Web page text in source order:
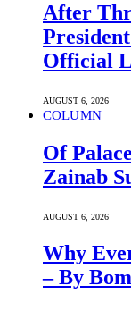
After
Official
AUGUST 6, 2026
COLUMN
Of
Zainab
AUGUST 6, 2026
Why
– By